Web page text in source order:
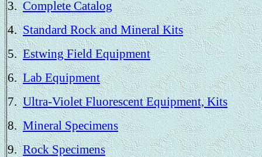
3.Complete Catalog
4.Standard Rock and Mineral Kits
5.Estwing Field Equipment
6.Lab Equipment
7.Ultra-Violet Fluorescent Equipment, Kits
8.Mineral Specimens
9.Rock Specimens